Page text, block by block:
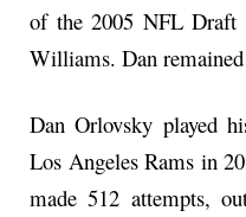
of the 2005 NFL Draft
Williams. Dan
Dan Orlovsky played
Los Angeles Rams in
made 512 attempts,